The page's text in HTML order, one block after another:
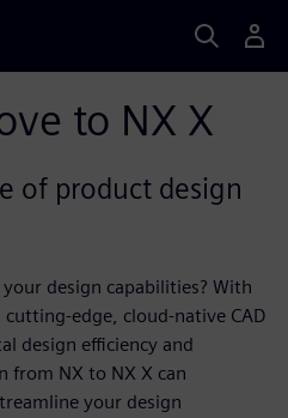
to NX X
of product design
design capabilities? With
cutting-edge, cloud-native CAD
design efficiency and
from NX to NX X can
your design